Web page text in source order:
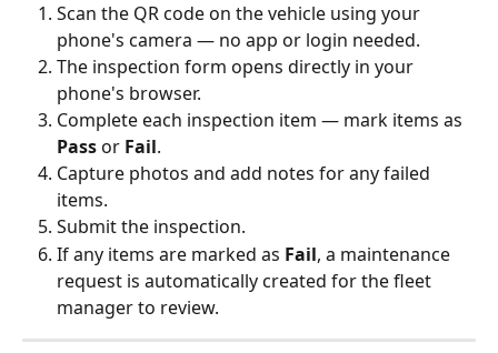
Scan the QR code on the vehicle using your
phone's camera — no app or login needed.
The inspection form opens directly in your
phone's browser.
Complete each inspection item — mark items as
Pass or Fail.
Capture photos and add notes for any failed
items.
Submit the inspection.
If any items are marked as Fail, a maintenance
request is automatically created for the fleet
manager to review.